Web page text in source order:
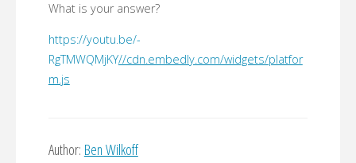
What is your answer?
https://youtu.be/-
RgTMWQMjKY//cdn.embedly.com/widgets/platfor
m.js
Author: Ben Wilkoff